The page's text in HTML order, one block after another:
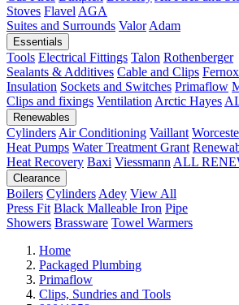
Stoves Flavel AGA
Suites and Surrounds Valor Adam
Essentials
Tools Electrical Fittings Talon Rothenberger
Sealants & Additives Cable and Clips Fernox
Insulation Sockets and Switches Primaflow
Clips and fixings Ventilation Arctic Hayes
Renewables
Cylinders Air Conditioning Vaillant
Heat Pumps Water Treatment Grant
Heat Recovery Baxi Viessmann ALL
Clearance
Boilers Cylinders Adey View All
Press Fit Black Malleable Iron Pipe
Showers Brassware Towel Warmers
Home
Packaged Plumbing
Primaflow
Clips, Sundries and Tools